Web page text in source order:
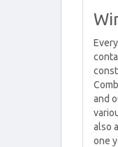
and
also
one